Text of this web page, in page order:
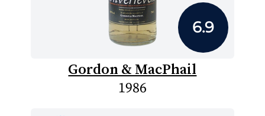
6.9
Gordon & MacPhail
1986